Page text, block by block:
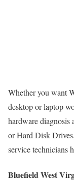
Whether you want
desktop or laptop
hardware diagnosis
or Hard Disk
service technicians
Bluefield West